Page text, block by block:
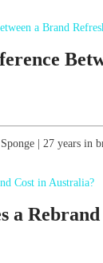
| 27 years in
a